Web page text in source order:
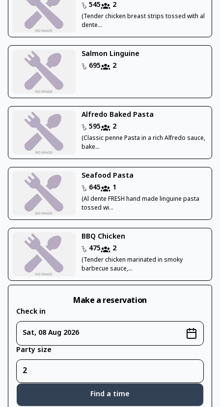
545 2
(Tender chicken breast strips tossed with al
dente...
Salmon Linguine
695
2
Alfredo Baked Pasta
595
2
(Classic penne Pasta in a rich Alfredo sauce,
bake...
Seafood Pasta
645
1
(Al dente FRESH hand made linguine pasta
tossed wi...
BBQ Chicken
475
2
(Tender chicken marinated in smoky
barbecue sauce,...
Make a reservation
Check in
Sat, 08 Aug 2026
Party size
Find a time